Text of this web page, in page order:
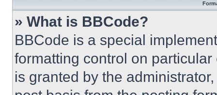
» What is BBCode?
BBCode is a special
formatting control on
is granted by the